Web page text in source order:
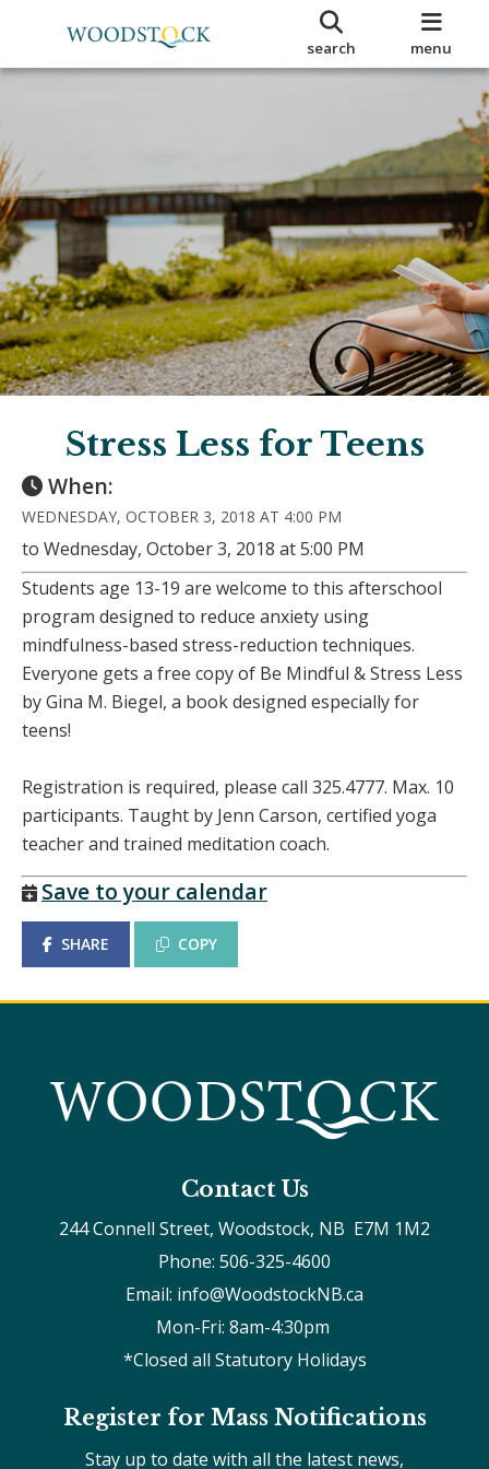
search menu
Stress Less for Teens
When:
WEDNESDAY, OCTOBER 3, 2018 AT 4:00 PM
to Wednesday, October 3, 2018 at 5:00 PM
Students age 13-19 are welcome to this afterschool
program designed to reduce anxiety using
mindfulness-based stress-reduction techniques.
Everyone gets a free copy of Be Mindful & Stress Less
by Gina M. Biegel, a book designed especially for
teens!
Registration is required, please call 325.4777. Max. 10
participants. Taught by Jenn Carson, certified yoga
teacher and trained meditation coach.
Save to your calendar
SHARE COPY
Contact Us
244 Connell Street, Woodstock, NB  E7M 1M2
Phone: 506-325-4600
Email: info@WoodstockNB.ca
Mon-Fri: 8am-4:30pm
*Closed all Statutory Holidays
Register for Mass Notifications
Stay up to date with all the latest news,